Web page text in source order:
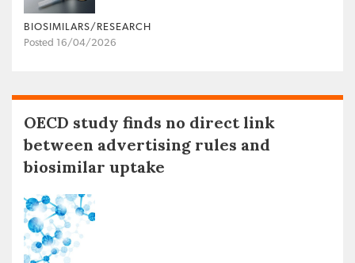
BIOSIMILARS/RESEARCH
Posted 16/04/2026
OECD study finds no direct link
between advertising rules and
biosimilar uptake